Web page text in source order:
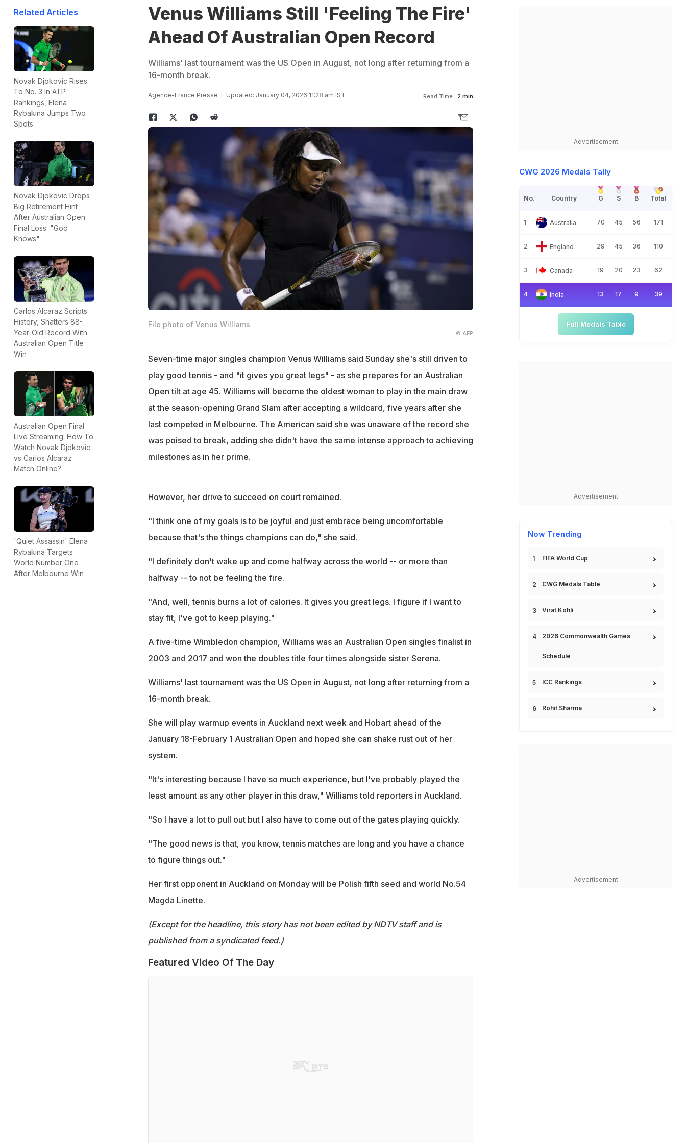
Related Articles
Novak Djokovic Rises
To No. 3 In ATP
Rankings, Elena
Rybakina Jumps Two
Spots
Novak Djokovic Drops
Big Retirement Hint
After Australian Open
Final Loss: "God
Knows"
Carlos Alcaraz Scripts
History, Shatters 88-
Year-Old Record With
Australian Open Title
Win
Australian Open Final
Live Streaming: How To
Watch Novak Djokovic
vs Carlos Alcaraz
Match Online?
'Quiet Assassin' Elena
Rybakina Targets
World Number One
After Melbourne Win
Venus Williams Still 'Feeling The Fire'
Ahead Of Australian Open Record
Williams' last tournament was the US Open in August, not long after returning from a
16-month break.
Agence-France Presse Updated: January 04, 2026 11:28 am IST Read Time: 2 min
File photo of Venus Williams
© AFP
Seven-time major singles champion Venus Williams said Sunday she's still driven to
play good tennis - and "it gives you great legs" - as she prepares for an Australian
Open tilt at age 45. Williams will become the oldest woman to play in the main draw
at the season-opening Grand Slam after accepting a wildcard, five years after she
last competed in Melbourne. The American said she was unaware of the record she
was poised to break, adding she didn't have the same intense approach to achieving
milestones as in her prime.
However, her drive to succeed on court remained.
"I think one of my goals is to be joyful and just embrace being uncomfortable
because that's the things champions can do," she said.
"I definitely don't wake up and come halfway across the world -- or more than
halfway -- to not be feeling the fire.
"And, well, tennis burns a lot of calories. It gives you great legs. I figure if I want to
stay fit, I've got to keep playing."
A five-time Wimbledon champion, Williams was an Australian Open singles finalist in
2003 and 2017 and won the doubles title four times alongside sister Serena.
Williams' last tournament was the US Open in August, not long after returning from a
16-month break.
She will play warmup events in Auckland next week and Hobart ahead of the
January 18-February 1 Australian Open and hoped she can shake rust out of her
system.
"It's interesting because I have so much experience, but I've probably played the
least amount as any other player in this draw," Williams told reporters in Auckland.
"So I have a lot to pull out but I also have to come out of the gates playing quickly.
"The good news is that, you know, tennis matches are long and you have a chance
to figure things out."
Her first opponent in Auckland on Monday will be Polish fifth seed and world No.54
Magda Linette.
(Except for the headline, this story has not been edited by NDTV staff and is
published from a syndicated feed.)
Featured Video Of The Day
Advertisement
CWG 2026 Medals Tally
No. Country G S B Total
1 Australia 70 45 56 171
2 England 29 45 36 110
3 Canada 19 20 23 62
4 India 13 17 9 39
Full Medals Table
Advertisement
Now Trending
FIFA World Cup
CWG Medals Table
Virat Kohli
2026 Commonwealth Games
Schedule
ICC Rankings
Rohit Sharma
Advertisement